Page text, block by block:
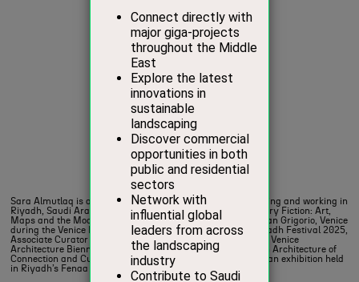
Sara Almutlaq
Curator & Cultural Strategist,Futurecity
Sara Almutlaq is a writer, curator and cultural strategist living and working in
Riyadh, Saudi Arabia. She was Lead Curator for “A Necessary Fiction: Art,
Maps and the Models of our World” held in the Abbazia di San Grigorio, Venice
during the Venice Biennale 2026, Lead Curator for Noor Riyadh Festival 2025,
Associate Curator for the Saudi Arabia’s participation in the Venice
Architecture Biennale (2025) titled The Um Slaim School: An Architecture of
Connection and Curator for Unfolding the Embassy (2024), an exhibition held
in Riyadh’s Fenaa Alawwal.